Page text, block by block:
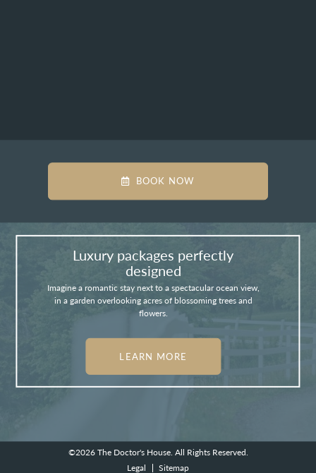
BOOK NOW
Luxury packages perfectly
designed
Imagine a romantic stay next to a spectacular ocean view,
in a garden overlooking acres of blossoming trees and
flowers.
LEARN MORE
©2026The Doctor's House. All Rights Reserved.
Legal
Sitemap